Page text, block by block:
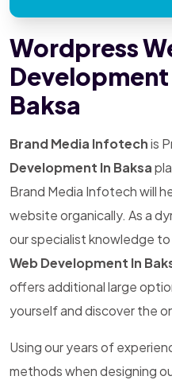
Wordpress
Development
Baksa
Brand Media Infotechis
Development In Baksa
Brand Media Infotech will
website organically. As a
our specialist knowledge
Web Development In
offers additional large
yourself and discover the
Using our years of
methods when designing